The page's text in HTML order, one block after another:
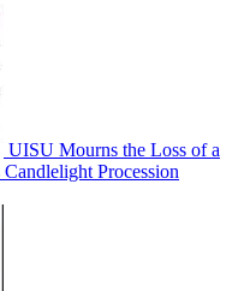
UISU Mourns the Loss of a
Procession